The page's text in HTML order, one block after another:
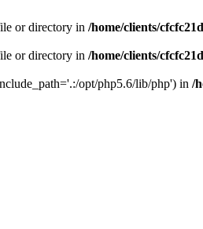
or directory in /home/clients/
or directory in /home/clients/
opt/php5.6/lib/php') in /